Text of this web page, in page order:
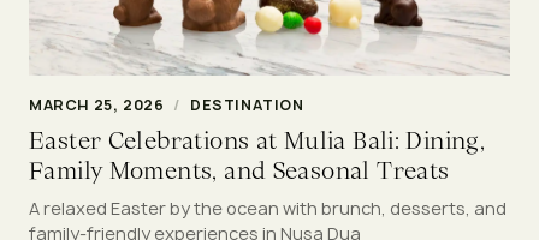
MARCH 25, 2026 / DESTINATION
Easter Celebrations at Mulia Bali: Dining,
Family Moments, and Seasonal Treats
A relaxed Easter by the ocean with brunch, desserts, and
family-friendly experiences in Nusa Dua